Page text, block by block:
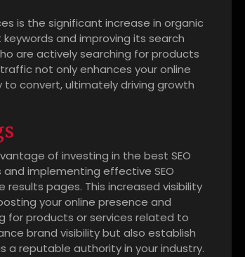
is the significant increase in organic
and improving its search
are actively searching for products
not only enhances your online
to convert, ultimately driving growth
of investing in the best SEO
implementing effective SEO
pages. This increased visibility
your online presence and
for products or services related to
brand visibility but also establish
a reputable authority in your industry.